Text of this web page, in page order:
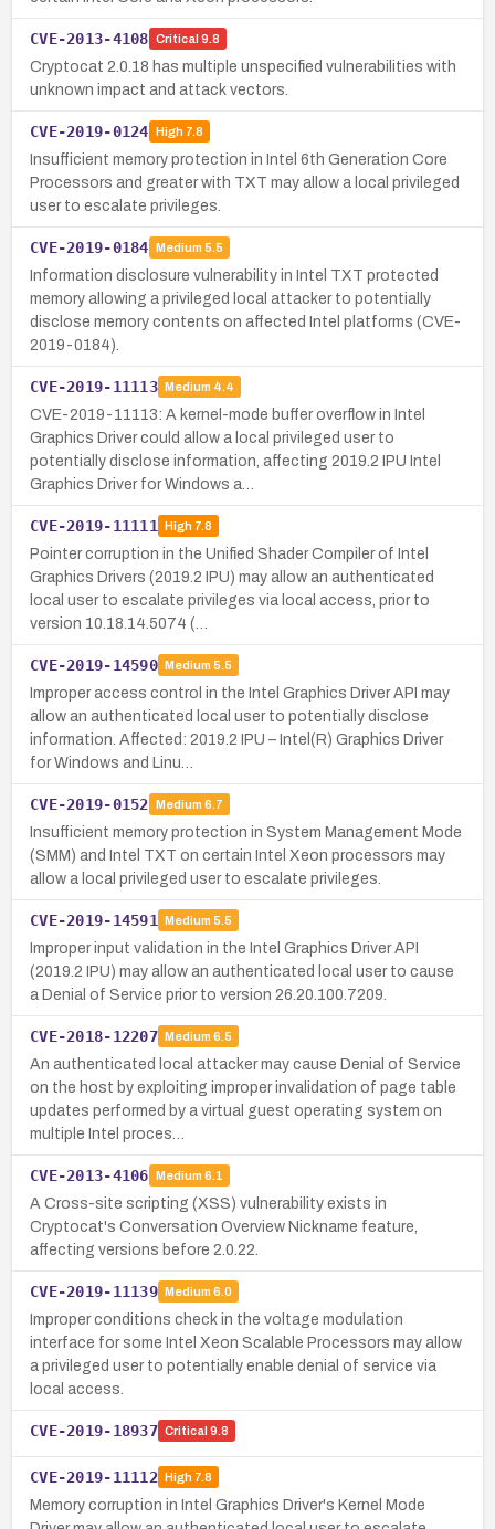
CVE-2013-4108 Critical 9.8
Cryptocat 2.0.18 has multiple unspecified vulnerabilities with
unknown impact and attack vectors.
CVE-2019-0124 High7.8
Insufficient memory protection in Intel 6th Generation Core
Processors and greater with TXT may allow a local privileged
user to escalate privileges.
CVE-2019-0184 Medium 5.5
Information disclosure vulnerability in Intel TXT protected
memory allowing a privileged local attacker to potentially
disclose memory contents on affected Intel platforms (CVE-
2019-0184).
CVE-2019-11113 Medium 4.4
CVE-2019-11113: A kernel-mode buffer overflow in Intel
Graphics Driver could allow a local privileged user to
potentially disclose information, affecting 2019.2 IPU Intel
Graphics Driver for Windows a…
CVE-2019-11111 High7.8
Pointer corruption in the Unified Shader Compiler of Intel
Graphics Drivers (2019.2 IPU) may allow an authenticated
local user to escalate privileges via local access, prior to
version 10.18.14.5074 (…
CVE-2019-14590 Medium 5.5
Improper access control in the Intel Graphics Driver API may
allow an authenticated local user to potentially disclose
information. Affected: 2019.2 IPU – Intel(R) Graphics Driver
for Windows and Linu…
CVE-2019-0152 Medium 6.7
Insufficient memory protection in System Management Mode
(SMM) and Intel TXT on certain Intel Xeon processors may
allow a local privileged user to escalate privileges.
CVE-2019-14591 Medium 5.5
Improper input validation in the Intel Graphics Driver API
(2019.2 IPU) may allow an authenticated local user to cause
a Denial of Service prior to version 26.20.100.7209.
CVE-2018-12207 Medium 6.5
An authenticated local attacker may cause Denial of Service
on the host by exploiting improper invalidation of page table
updates performed by a virtual guest operating system on
multiple Intel proces…
CVE-2013-4106 Medium 6.1
A Cross-site scripting (XSS) vulnerability exists in
Cryptocat's Conversation Overview Nickname feature,
affecting versions before 2.0.22.
CVE-2019-11139 Medium 6.0
Improper conditions check in the voltage modulation
interface for some Intel Xeon Scalable Processors may allow
a privileged user to potentially enable denial of service via
local access.
CVE-2019-18937 Critical 9.8
CVE-2019-11112 High7.8
Memory corruption in Intel Graphics Driver's Kernel Mode